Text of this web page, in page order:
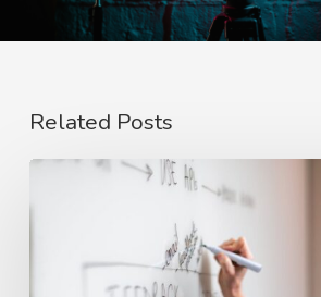
Related Posts
Rise